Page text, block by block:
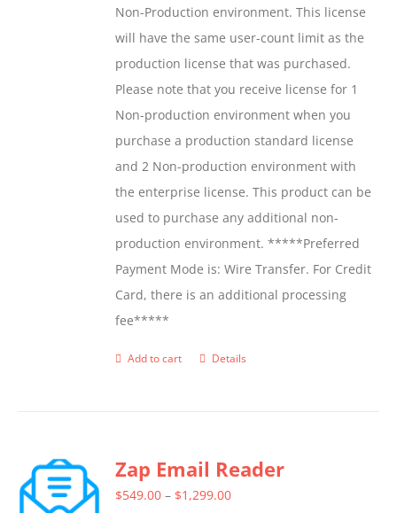
on
the
product
page
Non-Production environment. This license
will have the same user-count limit as the
production license that was purchased.
Please note that you receive license for 1
Non-production environment when you
purchase a production standard license
and 2 Non-production environment with
the enterprise license. This product can be
used to purchase any additional non-
production environment. *****Preferred
Payment Mode is: Wire Transfer. For Credit
Card, there is an additional processing
fee*****
Add to cart Details
Zap Email Reader
$549.00 – $1,299.00Price